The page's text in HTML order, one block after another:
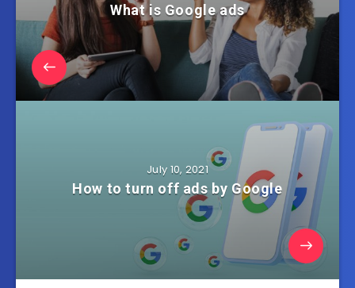
What is Google ads
July 10, 2021
How to turn off ads by Google